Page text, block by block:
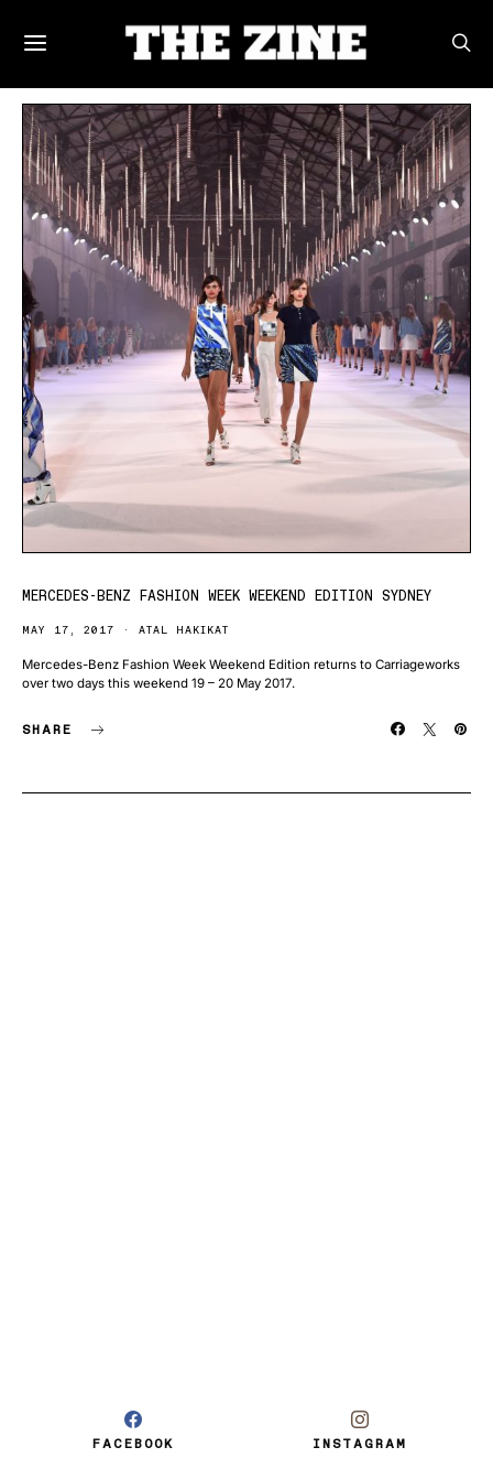
POSTS BY TAG
MERCEDES-BENZ FASHION WEEK WEEKEND EDITION SYDNEY
MAY 17, 2017 ATAL HAKIKAT
Mercedes-Benz Fashion Week Weekend Edition returns to Carriageworks
over two days this weekend 19 – 20 May 2017.
SHARE
FACEBOOK INSTAGRAM